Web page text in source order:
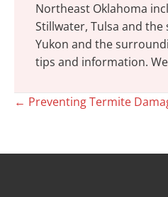
Northeast Oklahoma
Stillwater, Tulsa and the
Yukon and the
tips and information.
Posts
← Preventing Termite